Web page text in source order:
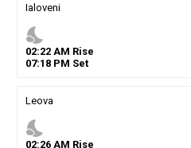
Ialoveni
nights_stay
02:22AM Rise
07:18PM Set
Leova
nights_stay
02:26AM Rise